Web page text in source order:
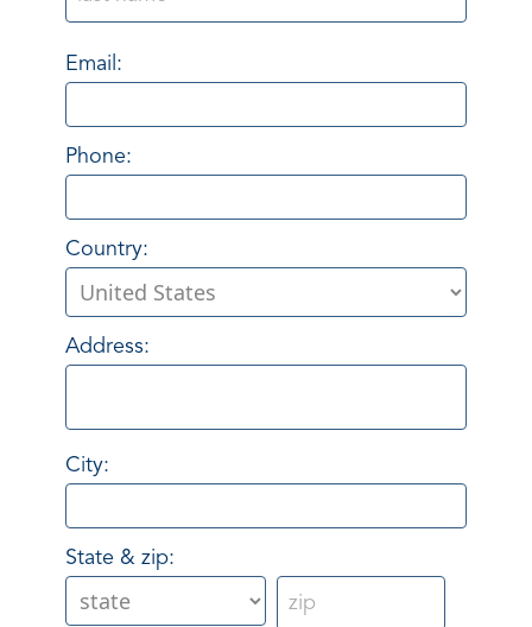
Email:
Phone:
Country:
Address:
City:
State & zip: